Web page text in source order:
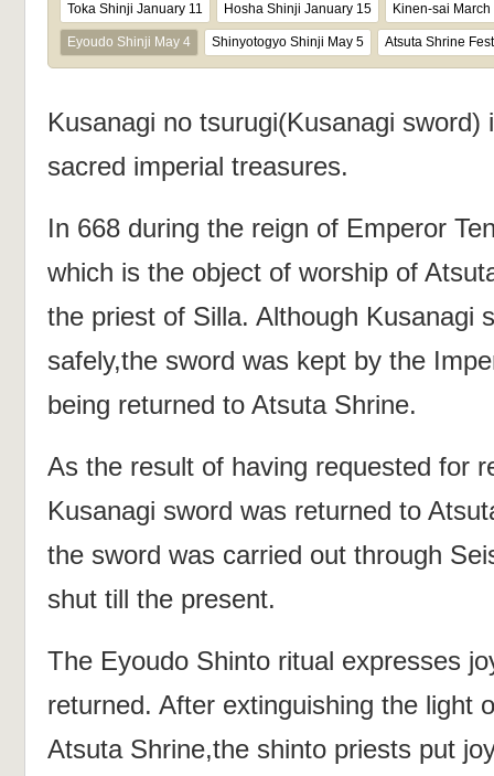
Toka Shinji January 11 Hosha Shinji January 15 Kinen-sai March
Eyoudo Shinji May 4 Shinyotogyo Shinji May 5 Atsuta Shrine
Kusanagi no tsurugi(Kusanagi sword)
sacred imperial treasures.
In 668 during the reign of Emperor
which is the object of worship of
the priest of Silla. Although Kusanagi
safely,the sword was kept by the
being returned to Atsuta Shrine.
As the result of having requested for
Kusanagi sword was returned to
the sword was carried out through
shut till the present.
The Eyoudo Shinto ritual expresses
returned. After extinguishing the light
Atsuta Shrine,the shinto priests put